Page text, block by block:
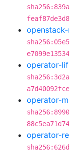
operator-
operator-
operator-